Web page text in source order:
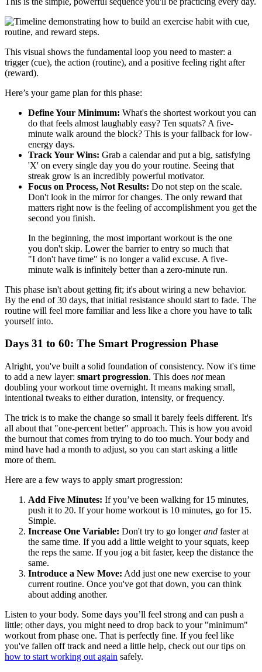
This visual shows the fundamental loop you need to master: a
trigger (cue), the action (routine), and a positive feeling right after
(reward).
Here’s your game plan for this phase:
Define Your Minimum: What's the shortest workout you can
do that feels almost laughably easy? Ten squats? A five-
minute walk around the block? This is your fallback for low-
energy days.
Track Your Wins: Grab a calendar and put a big, satisfying
'X' on every single day you do your routine. Seeing that
streak grow is an incredibly powerful motivator.
Focus on Process, Not Results: Do not step on the scale.
Don't look in the mirror for changes. The only reward that
matters right now is the feeling of accomplishment you get the
second you finish.
In the beginning, the most important workout is the one
you don't skip. Lower the barrier to entry so much that
"I don't have time" is no longer a valid excuse. A five-
minute walk is infinitely better than a zero-minute run.
This phase isn't about getting fit; it's about wiring a new behavior.
By the end of 30 days, that initial resistance should start to fade. The
routine will feel more familiar and less like a chore you have to talk
yourself into.
Days 31 to 60: The Smart Progression Phase
Alright, you've built a solid foundation of consistency. Now it's time
to add a new layer: smart progression. This does notmean
doubling your workout time overnight. It means making small,
intentional tweaks to either duration, intensity, or frequency.
The trick is to make the change so small it barely feels different. It's
all about that "one-percent better" approach. This is how you avoid
the burnout that comes from trying to do too much. Your body and
mind have had a month to adjust, so you can start asking a little
more of them.
Here are a few ways to apply smart progression:
Add Five Minutes: If you’ve been walking for 15 minutes,
push it to 20. If your home workout is 10 minutes, go for 15.
Simple.
Increase One Variable: Don't try to go longerand faster at
the same time. If you add a little weight to your squats, keep
the reps the same. If you jog a bit faster, keep the distance the
same.
Introduce a New Move: Add just one new exercise to your
current routine. Once you've got that down, you can think
about adding another.
Listen to your body. Some days you’ll feel strong and can push a
little; other days, you might need to drop back to your "minimum"
workout from phase one. That is perfectly fine. If you feel like
you've fallen off track and need a little help, check out our tips on
how to start working out again safely.